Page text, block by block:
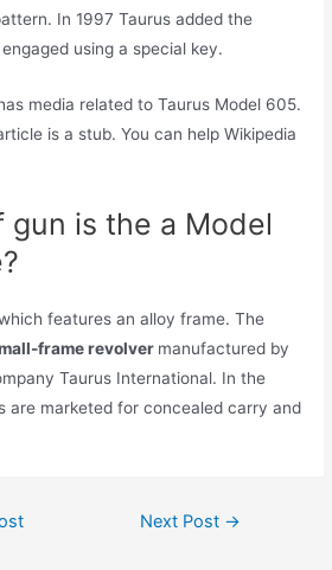
In 1997 Taurus added the
using a special key.
media related to Taurus Model 605.
is a stub. You can help Wikipedia
gun is the a Model
features an alloy frame. The
frame revolver manufactured by
Taurus International. In the
are marketed for concealed carry and
Next Post →